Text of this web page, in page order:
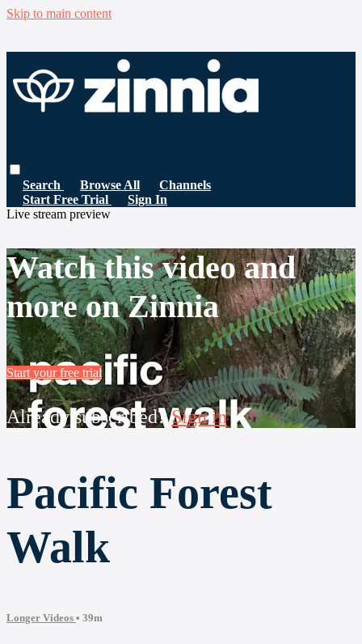
Skip to main content
Search Browse All
Channels
Start Free Trial
Sign In
Live stream preview
Watch this video and
more on Zinnia
Start your free trial
Already subscribed?Sign in
Pacific Forest
Walk
Longer Videos • 39m